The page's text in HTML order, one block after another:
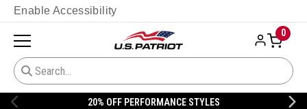
Enable Accessibility
0
20% OFF PERFORMANCE STYLES